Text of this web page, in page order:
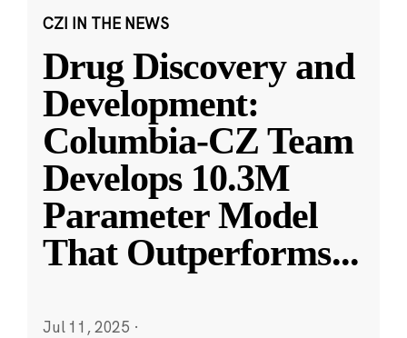
CZI IN THE NEWS
Drug Discovery and
Development:
Columbia-CZ Team
Develops 10.3M
Parameter Model
That Outperforms...
Jul 11, 2025 ·